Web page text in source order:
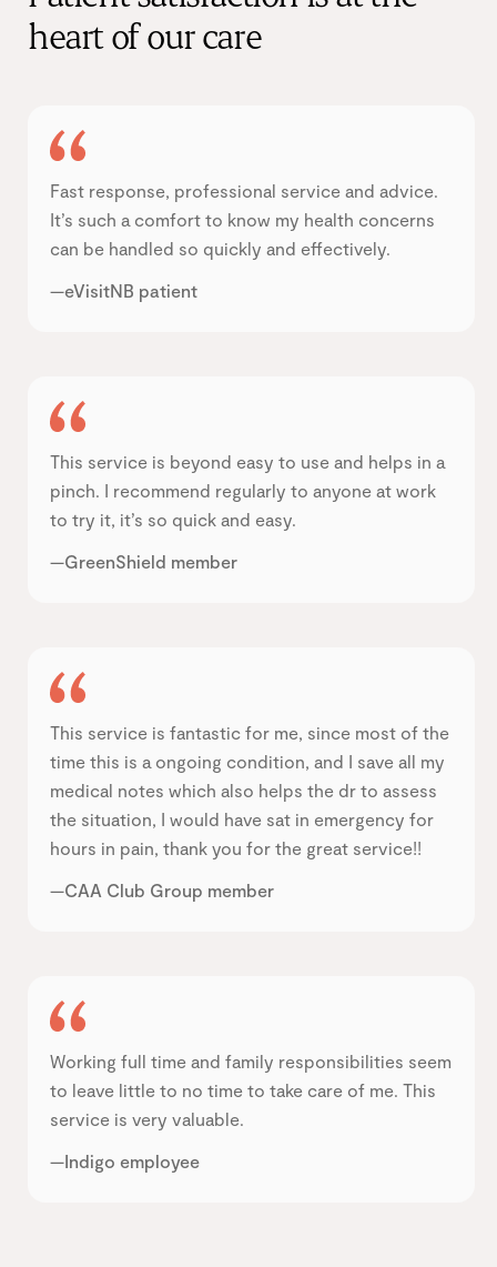
heart of our care
Fast response, professional service and advice.
It’s such a comfort to know my health concerns
can be handled so quickly and effectively.
—eVisitNB patient
This service is beyond easy to use and helps in a
pinch. I recommend regularly to anyone at work
to try it, it’s so quick and easy.
—GreenShield member
This service is fantastic for me, since most of the
time this is a ongoing condition, and I save all my
medical notes which also helps the dr to assess
the situation, I would have sat in emergency for
hours in pain, thank you for the great service!!
—CAA Club Group member
Working full time and family responsibilities seem
to leave little to no time to take care of me. This
service is very valuable.
—Indigo employee